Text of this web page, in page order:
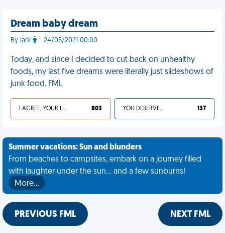
Dream baby dream
By lani - 24/05/2021 00:00
Today, and since I decided to cut back on unhealthy
foods, my last five dreams were literally just slideshows of
junk food. FML
I AGREE, YOUR LIFE SUCKS 803 YOU DESERVED IT 137
Summer vacations: Sun and blunders
From beaches to campsites, embark on a journey filled
with laughter under the sun... and a few sunburns!
More…
PREVIOUS FML NEXT FML